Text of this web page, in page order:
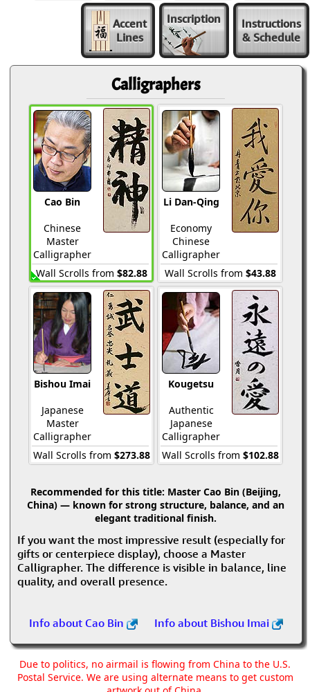
Accent
Lines
Inscription
Instructions
& Schedule
Calligraphers
Cao Bin
Chinese
Master
Calligrapher
Wall Scrolls from $82.88
Li Dan-Qing
Economy
Chinese
Calligrapher
Wall Scrolls from $43.88
Bishou Imai
Japanese
Master
Calligrapher
Wall Scrolls from $273.88
Kougetsu
Authentic
Japanese
Calligrapher
Wall Scrolls from $102.88
Recommended for this title: Master Cao Bin (Beijing,
China) — known for strong structure, balance, and an
elegant traditional finish.
If you want the most impressive result (especially for
gifts or centerpiece display), choose a Master
Calligrapher. The difference is visible in balance, line
quality, and overall presence.
Info about Cao Bin Info about Bishou Imai
Due to politics, no airmail is flowing from China to the U.S.
Postal Service. We are using alternate means to get custom